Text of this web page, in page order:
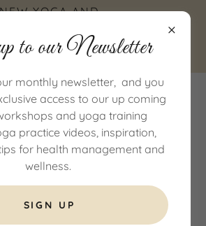
NEW YOGA AND
EAST
Teacher Training
to our Newsletter
monthly newsletter, and you
access to our up coming
and yoga training
practice videos, inspiration,
for health management and
wellness.
SIGN UP